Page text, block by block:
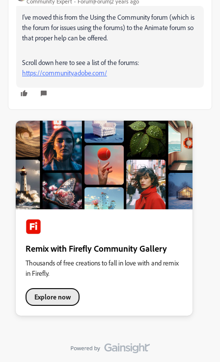
I've moved this from the Using the Community forum (which is
the forum for issues using the forums) to the Animate forum so
that proper help can be offered.
Scroll down here to see a list of the forums:
https://community.adobe.com/
Remix with Firefly Community Gallery
Thousands of free creations to fall in love with and remix
in Firefly.
Explore now